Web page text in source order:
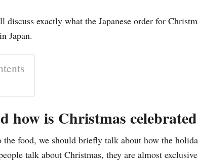
discuss exactly what the Japanese order for
Japan.
how is Christmas
the food, we should briefly talk about how the
talk about Christmas, they are almost